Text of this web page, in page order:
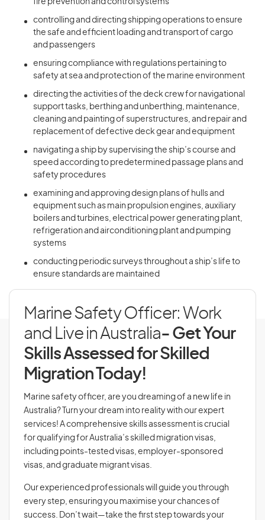
fire prevention and control systems
controlling and directing shipping operations to ensure
the safe and efficient loading and transport of cargo
and passengers
ensuring compliance with regulations pertaining to
safety at sea and protection of the marine environment
directing the activities of the deck crew for navigational
support tasks, berthing and unberthing, maintenance,
cleaning and painting of superstructures, and repair and
replacement of defective deck gear and equipment
navigating a ship by supervising the ship’s course and
speed according to predetermined passage plans and
safety procedures
examining and approving design plans of hulls and
equipment such as main propulsion engines, auxiliary
boilers and turbines, electrical power generating plant,
refrigeration and airconditioning plant and pumping
systems
conducting periodic surveys throughout a ship’s life to
ensure standards are maintained
Marine Safety Officer: Work
and Live in Australia- Get Your
Skills Assessed for Skilled
Migration Today!
Marine safety officer, are you dreaming of a new life in
Australia? Turn your dream into reality with our expert
services! A comprehensive skills assessment is crucial
for qualifying for Australia’s skilled migration visas,
including points-tested visas, employer-sponsored
visas, and graduate migrant visas.
Our experienced professionals will guide you through
every step, ensuring you maximise your chances of
success. Don’t wait—take the first step towards your